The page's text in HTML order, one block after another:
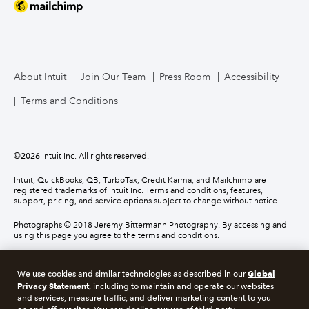
About Intuit Join Our Team Press Room Accessibility
Terms and Conditions
©2026 Intuit Inc. All rights reserved.
Intuit, QuickBooks, QB, TurboTax, Credit Karma, and Mailchimp are
registered trademarks of Intuit Inc. Terms and conditions, features,
support, pricing, and service options subject to change without notice.
Photographs © 2018 Jeremy Bittermann Photography. By accessing and
using this page you agree to the terms and conditions.
About cookies Manage cookies
We use cookies and similar technologies as described in ourGlobal
Privacy Statement, including to maintain and operate our websites
and services, measure traffic, and deliver marketing content to you